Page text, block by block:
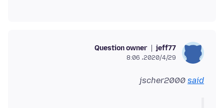
jeff77
Question owner
2020/4/29،‏ 8:06
jscher2000 said